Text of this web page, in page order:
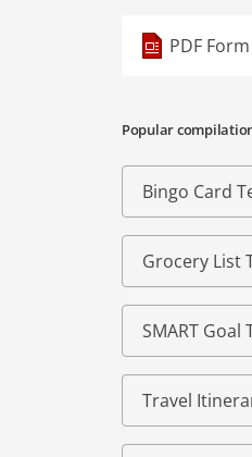
PDF Form
Popular
Bingo Card
Grocery List
SMART Goal
Travel